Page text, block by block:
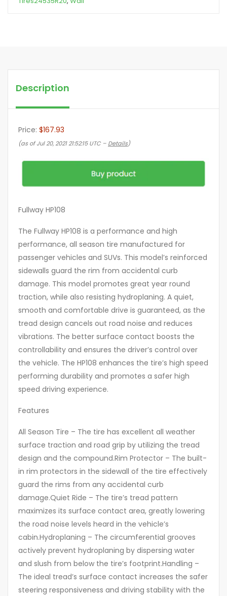
Description
Price: $167.93
(as of Jul 20, 2021 21:52:15 UTC – Details)
Fullway HP108
The Fullway HP108 is a performance and high
performance, all season tire manufactured for
passenger vehicles and SUVs. This model’s reinforced
sidewalls guard the rim from accidental curb
damage. This model promotes great year round
traction, while also resisting hydroplaning. A quiet,
smooth and comfortable drive is guaranteed, as the
tread design cancels out road noise and reduces
vibrations. The better surface contact boosts the
controllability and ensures the driver’s control over
the vehicle. The HP108 enhances the tire’s high speed
performing durability and promotes a safer high
speed driving experience.
Features
All Season Tire – The tire has excellent all weather
surface traction and road grip by utilizing the tread
design and the compound.Rim Protector – The built-
in rim protectors in the sidewall of the tire effectively
guard the rims from any accidental curb
damage.Quiet Ride – The tire’s tread pattern
maximizes its surface contact area, greatly lowering
the road noise levels heard in the vehicle’s
cabin.Hydroplaning – The circumferential grooves
actively prevent hydroplaning by dispersing water
and slush from below the tire’s footprint.Handling –
The ideal tread’s surface contact increases the safer
steering responsiveness and driving stability with the